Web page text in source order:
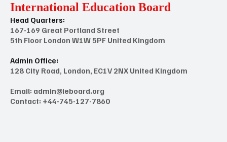
International Education Board
Head Quarters:
167-169 Great Portland Street
5th Floor London W1W 5PF United Kingdom
Admin Office:
128 City Road, London, EC1V 2NX United Kingdom
Email: admin@ieboard.org
Contact: +44-745-127-7860